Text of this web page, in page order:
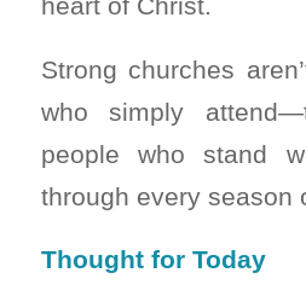
heart of Christ.
Strong churches
who simply
people who stand
through every season
Thought for Today